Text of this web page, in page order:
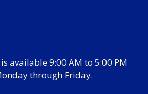
available 9:00 AM to 5:00 PM
through Friday.